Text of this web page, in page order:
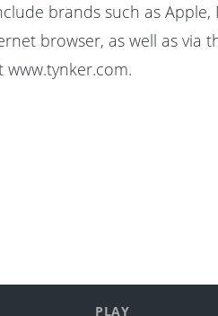
brands such as Apple,
browser, as well as via
www.tynker.com.
PLAY